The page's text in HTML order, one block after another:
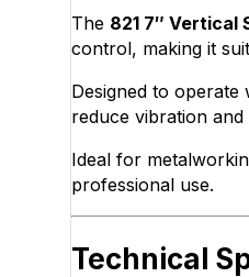
The 821 7″ Vertical
control, making it
Designed to
reduce vibration
Ideal for
professional use.
Technical